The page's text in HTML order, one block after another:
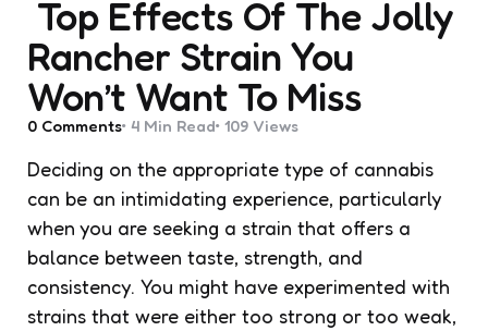
Top Effects Of The Jolly
Rancher Strain You
Won’t Want To Miss
0 Comments 4 Min Read 109 Views
Deciding on the appropriate type of cannabis
can be an intimidating experience, particularly
when you are seeking a strain that offers a
balance between taste, strength, and
consistency. You might have experimented with
strains that were either too strong or too weak,